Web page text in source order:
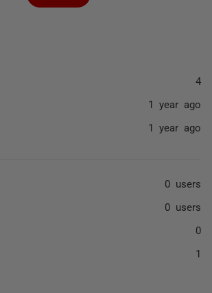
4
1 year ago
1 year ago
0 users
0 users
0
1